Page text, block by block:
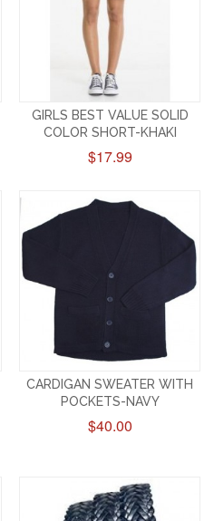
GIRLS BEST VALUE SOLID
COLOR SHORT-KHAKI
$17.99
CARDIGAN SWEATER WITH
POCKETS-NAVY
$40.00